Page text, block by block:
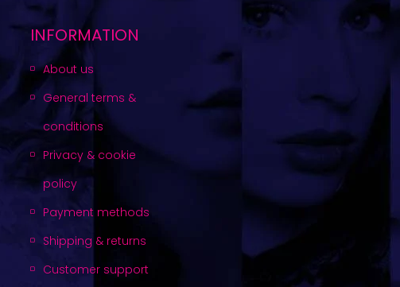
INFORMATION
About us
General terms &
conditions
Privacy & cookie
policy
Payment methods
Shipping & returns
Customer support